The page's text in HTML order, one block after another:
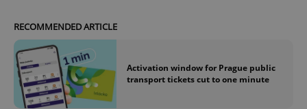
RECOMMENDED ARTICLE
Activation window for Prague public
transport tickets cut to one minute